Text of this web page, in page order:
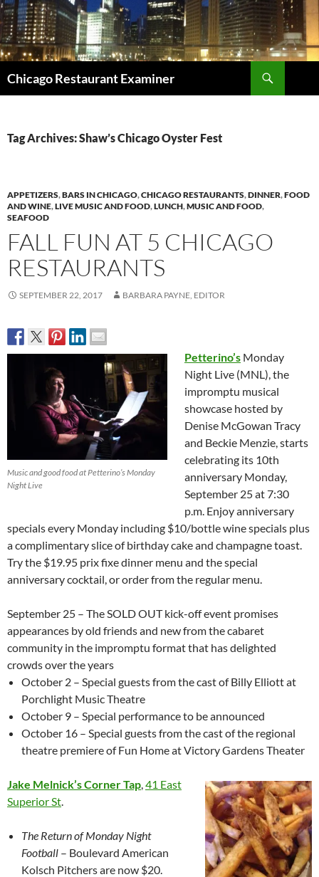
Chicago Restaurant Examiner
Tag Archives: Shaw’s Chicago Oyster Fest
APPETIZERS,BARS IN CHICAGO,CHICAGO RESTAURANTS,DINNER,FOOD
AND WINE,LIVE MUSIC AND FOOD,LUNCH,MUSIC AND FOOD,
SEAFOOD
FALL FUN AT 5 CHICAGO
RESTAURANTS
SEPTEMBER 22, 2017 BARBARA PAYNE, EDITOR
Music and good food at Petterino’s Monday
Night Live
Petterino’s Monday
Night Live (MNL), the
impromptu musical
showcase hosted by
Denise McGowan Tracy
and Beckie Menzie, starts
celebrating its 10th
anniversary Monday,
September 25 at 7:30
p.m. Enjoy anniversary
specials every Monday including $10/bottle wine specials plus
a complimentary slice of birthday cake and champagne toast.
Try the $19.95 prix fixe dinner menu and the special
anniversary cocktail, or order from the regular menu.
September 25 – The SOLD OUT kick-off event promises
appearances by old friends and new from the cabaret
community in the impromptu format that has delighted
crowds over the years
October 2 – Special guests from the cast of Billy Elliott at
Porchlight Music Theatre
October 9 – Special performance to be announced
October 16 – Special guests from the cast of the regional
theatre premiere of Fun Home at Victory Gardens Theater
Jake Melnick’s Corner Tap 41 East
Superior St
The Return of Monday Night
Football – Boulevard American
Kolsch Pitchers are now $20.